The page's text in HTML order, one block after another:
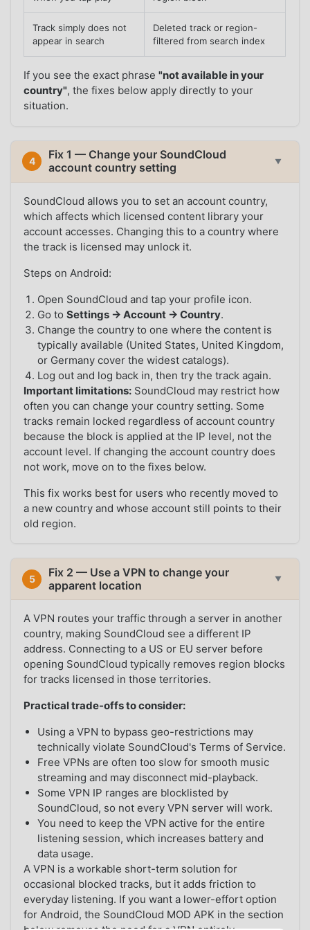
Track simply does not
appear in search
Deleted track or region-
filtered from search index
If you see the exact phrase"not available in your
country", the fixes below apply directly to your
situation.
4
Fix 1 — Change your SoundCloud
account country setting
▼
SoundCloud allows you to set an account country,
which affects which licensed content library your
account accesses. Changing this to a country where
the track is licensed may unlock it.
Steps on Android:
Open SoundCloud and tap your profile icon.
Go to Settings → Account → Country.
Change the country to one where the content is
typically available (United States, United Kingdom,
or Germany cover the widest catalogs).
Log out and log back in, then try the track again.
Important limitations: SoundCloud may restrict how
often you can change your country setting. Some
tracks remain locked regardless of account country
because the block is applied at the IP level, not the
account level. If changing the account country does
not work, move on to the fixes below.
This fix works best for users who recently moved to
a new country and whose account still points to their
old region.
5
Fix 2 — Use a VPN to change your
apparent location
▼
A VPN routes your traffic through a server in another
country, making SoundCloud see a different IP
address. Connecting to a US or EU server before
opening SoundCloud typically removes region blocks
for tracks licensed in those territories.
Practical trade-offs to consider:
Using a VPN to bypass geo-restrictions may
technically violate SoundCloud's Terms of Service.
Free VPNs are often too slow for smooth music
streaming and may disconnect mid-playback.
Some VPN IP ranges are blocklisted by
SoundCloud, so not every VPN server will work.
You need to keep the VPN active for the entire
listening session, which increases battery and
data usage.
A VPN is a workable short-term solution for
occasional blocked tracks, but it adds friction to
everyday listening. If you want a lower-effort option
for Android, the SoundCloud MOD APK in the section